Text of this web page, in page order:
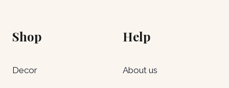
Shop
Decor
Help
About us